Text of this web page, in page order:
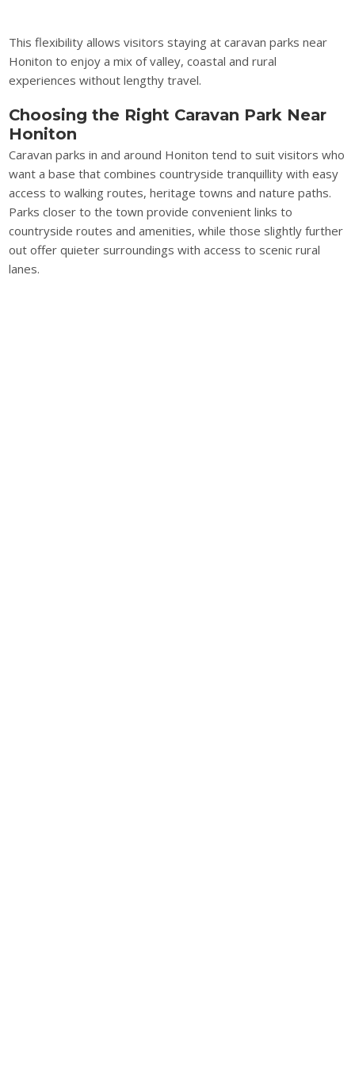
This flexibility allows visitors staying at caravan parks near
Honiton to enjoy a mix of valley, coastal and rural
experiences without lengthy travel.
Choosing the Right Caravan Park Near
Honiton
Caravan parks in and around Honiton tend to suit visitors who
want a base that combines countryside tranquillity with easy
access to walking routes, heritage towns and nature paths.
Parks closer to the town provide convenient links to
countryside routes and amenities, while those slightly further
out offer quieter surroundings with access to scenic rural
lanes.